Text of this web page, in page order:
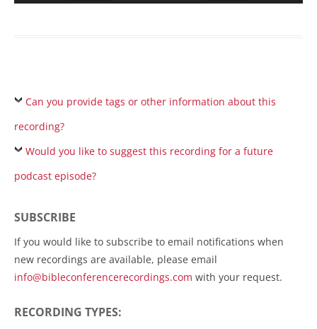
Can you provide tags or other information about this
recording?
Would you like to suggest this recording for a future
podcast episode?
SUBSCRIBE
If you would like to subscribe to email notifications when
new recordings are available, please email
info@bibleconferencerecordings.com with your request.
RECORDING TYPES: